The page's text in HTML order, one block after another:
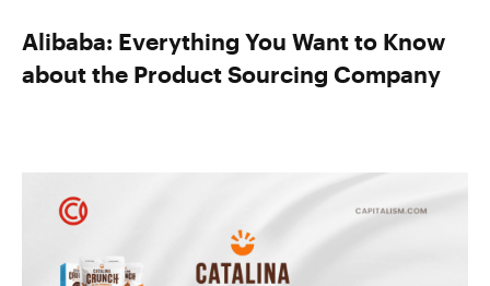
Alibaba: Everything You Want to Know
about the Product Sourcing Company